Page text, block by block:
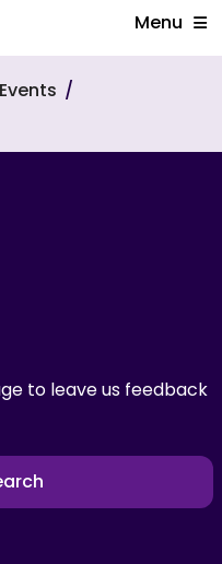
Menu
Events
to leave us feedback